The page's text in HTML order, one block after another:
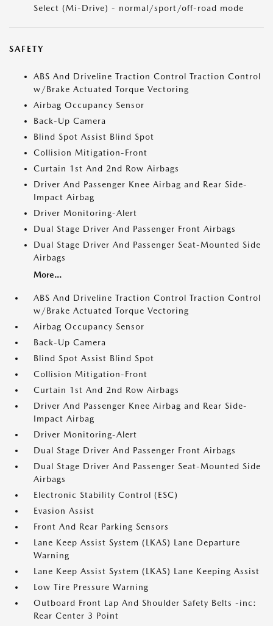
Select (Mi-Drive) - normal/sport/off-road mode
SAFETY
ABS And Driveline Traction Control Traction Control
w/Brake Actuated Torque Vectoring
Airbag Occupancy Sensor
Back-Up Camera
Blind Spot Assist Blind Spot
Collision Mitigation-Front
Curtain 1st And 2nd Row Airbags
Driver And Passenger Knee Airbag and Rear Side-
Impact Airbag
Driver Monitoring-Alert
Dual Stage Driver And Passenger Front Airbags
Dual Stage Driver And Passenger Seat-Mounted Side
Airbags
More...
ABS And Driveline Traction Control Traction Control
w/Brake Actuated Torque Vectoring
Airbag Occupancy Sensor
Back-Up Camera
Blind Spot Assist Blind Spot
Collision Mitigation-Front
Curtain 1st And 2nd Row Airbags
Driver And Passenger Knee Airbag and Rear Side-
Impact Airbag
Driver Monitoring-Alert
Dual Stage Driver And Passenger Front Airbags
Dual Stage Driver And Passenger Seat-Mounted Side
Airbags
Electronic Stability Control (ESC)
Evasion Assist
Front And Rear Parking Sensors
Lane Keep Assist System (LKAS) Lane Departure
Warning
Lane Keep Assist System (LKAS) Lane Keeping Assist
Low Tire Pressure Warning
Outboard Front Lap And Shoulder Safety Belts -inc:
Rear Center 3 Point